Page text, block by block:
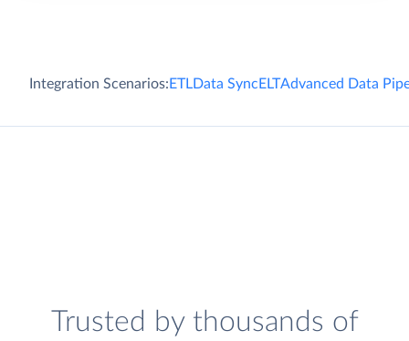
Integration Scenarios:ETLData SyncELTAdvanced Data
Trusted by thousands of